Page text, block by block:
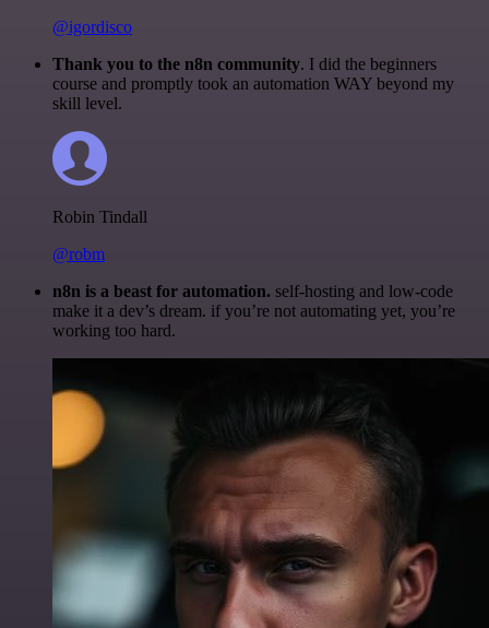
@igordisco
Thank you to the n8n community. I did the beginners
course and promptly took an automation WAY beyond my
skill level.
Robin Tindall
@robm
n8n is a beast for automation. self-hosting and low-code
make it a dev’s dream. if you’re not automating yet, you’re
working too hard.